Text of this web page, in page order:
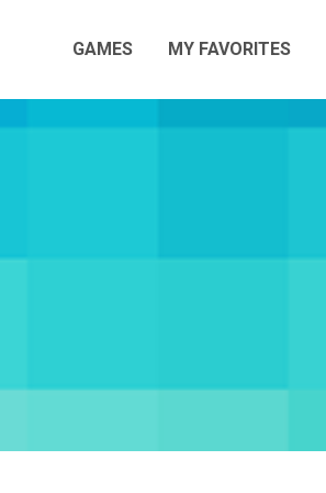
GAMES MY FAVORITES